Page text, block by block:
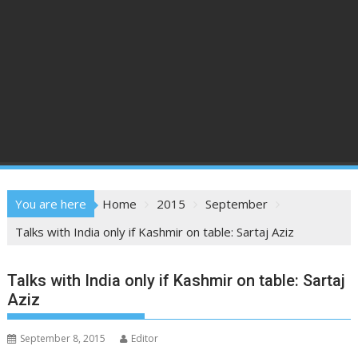
You are here Home 2015
September
Talks with India only if Kashmir on table: Sartaj Aziz
Talks with India only if Kashmir on table: Sartaj
Aziz
September 8, 2015 Editor